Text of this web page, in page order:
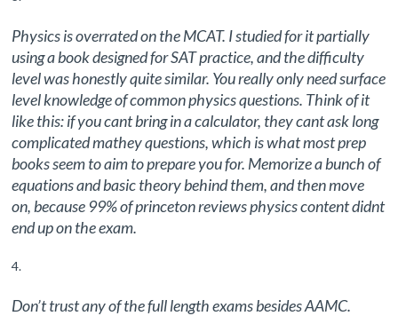
Physics is overrated on the MCAT. I studied for it partially
using a book designed for SAT practice, and the difficulty
level was honestly quite similar. You really only need surface
level knowledge of common physics questions. Think of it
like this: if you cant bring in a calculator, they cant ask long
complicated mathey questions, which is what most prep
books seem to aim to prepare you for. Memorize a bunch of
equations and basic theory behind them, and then move
on, because 99% of princeton reviews physics content didnt
end up on the exam.
Don’t trust any of the full length exams besides AAMC.